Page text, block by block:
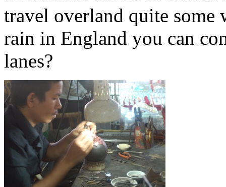
travel overland quite some
rain in England you can
lanes?